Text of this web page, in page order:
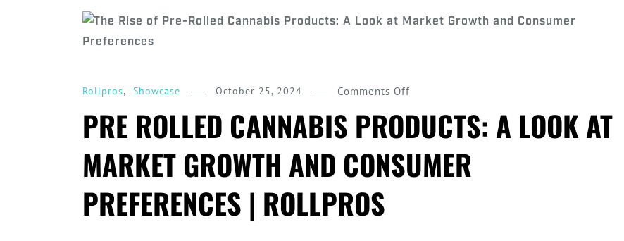
Rollpros, Showcase October 25, 2024 Comments Offon
Rolled
Cannabis
Products:
PRE ROLLED CANNABIS PRODUCTS: A LOOK AT
MARKET GROWTH AND CONSUMER
PREFERENCES | ROLLPROS